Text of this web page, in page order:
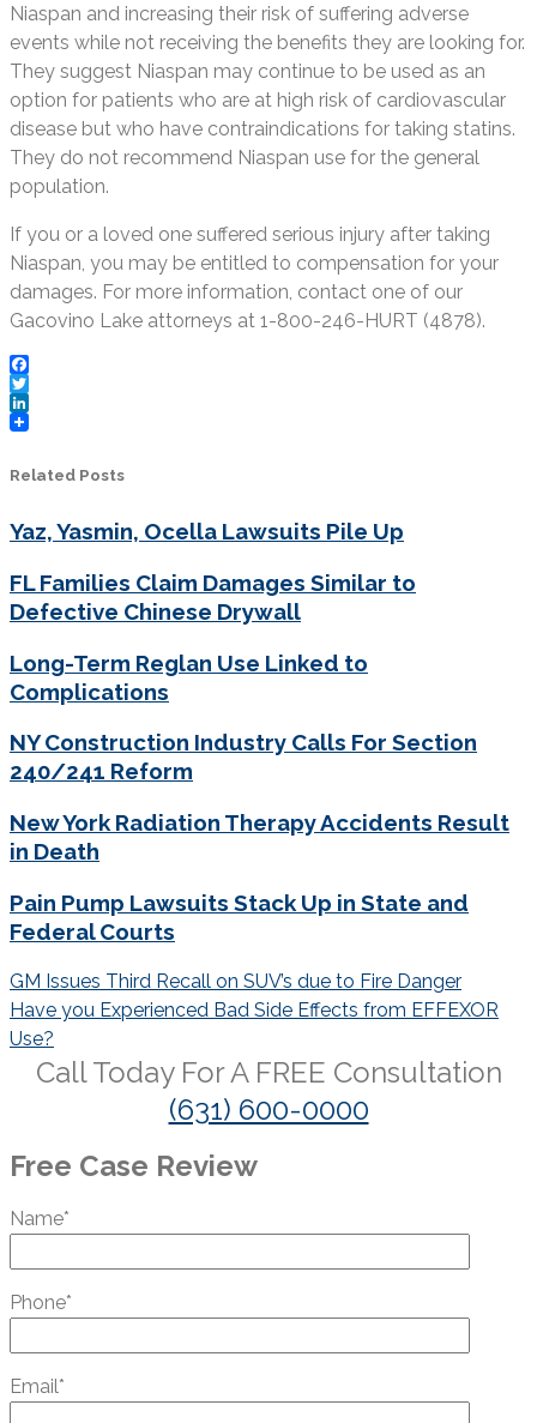
Niaspan and increasing their risk of suffering adverse
events while not receiving the benefits they are looking for.
They suggest Niaspan may continue to be used as an
option for patients who are at high risk of cardiovascular
disease but who have contraindications for taking statins.
They do not recommend Niaspan use for the general
population.
If you or a loved one suffered serious injury after taking
Niaspan, you may be entitled to compensation for your
damages. For more information, contact one of our
Gacovino Lake attorneys at 1-800-246-HURT (4878).
Facebook
Twitter
LinkedIn
Related Posts
Yaz, Yasmin, Ocella Lawsuits Pile Up
FL Families Claim Damages Similar to
Defective Chinese Drywall
Long-Term Reglan Use Linked to
Complications
NY Construction Industry Calls For Section
240/241 Reform
New York Radiation Therapy Accidents Result
in Death
Pain Pump Lawsuits Stack Up in State and
Federal Courts
Post
navigation
GM Issues Third Recall on SUV’s due to Fire Danger
Have you Experienced Bad Side Effects from EFFEXOR
Use?
Call Today For A FREE Consultation
(631) 600-0000
Free Case Review
Name*
Phone*
Email*